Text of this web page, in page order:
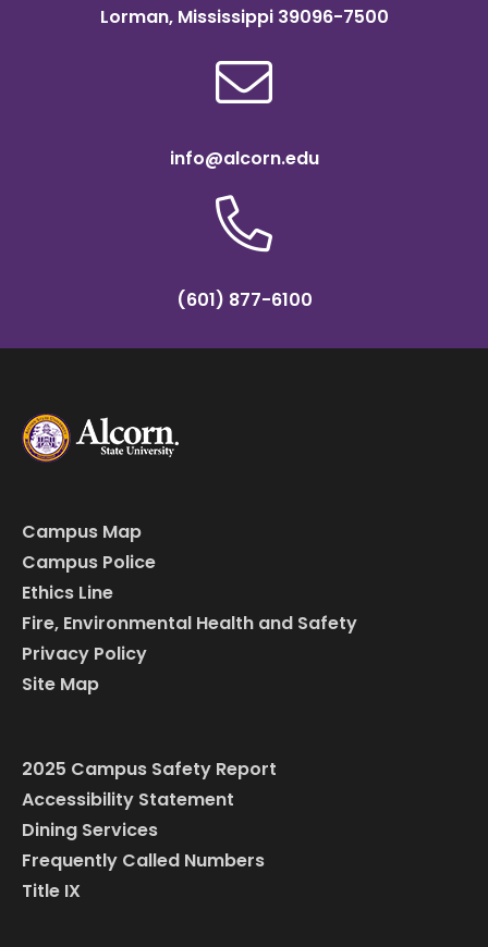
Lorman, Mississippi 39096-7500
info@alcorn.edu
(601) 877-6100
Campus Map
Campus Police
Ethics Line
Fire, Environmental Health and Safety
Privacy Policy
Site Map
2025 Campus Safety Report
Accessibility Statement
Dining Services
Frequently Called Numbers
Title IX